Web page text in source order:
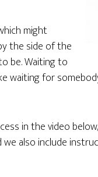
might
the side of the
be. Waiting to
waiting for
in the video
also include